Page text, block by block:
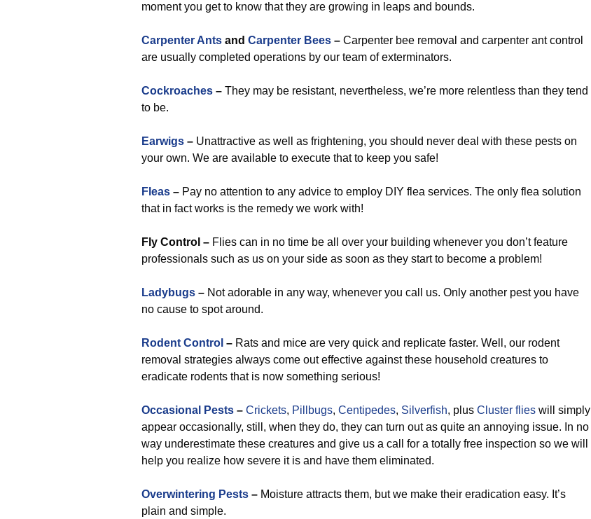
moment you get to know that they are growing in leaps and bounds.
Carpenter Ants and Carpenter Bees – Carpenter bee removal and carpenter ant control
are usually completed operations by our team of exterminators.
Cockroaches – They may be resistant, nevertheless, we’re more relentless than they tend
to be.
Earwigs – Unattractive as well as frightening, you should never deal with these pests on
your own. We are available to execute that to keep you safe!
Fleas – Pay no attention to any advice to employ DIY flea services. The only flea solution
that in fact works is the remedy we work with!
Fly Control – Flies can in no time be all over your building whenever you don’t feature
professionals such as us on your side as soon as they start to become a problem!
Ladybugs – Not adorable in any way, whenever you call us. Only another pest you have
no cause to spot around.
Rodent Control – Rats and mice are very quick and replicate faster. Well, our rodent
removal strategies always come out effective against these household creatures to
eradicate rodents that is now something serious!
Occasional Pests – Crickets, Pillbugs, Centipedes, Silverfish, plus Cluster flies will simply
appear occasionally, still, when they do, they can turn out as quite an annoying issue. In no
way underestimate these creatures and give us a call for a totally free inspection so we will
help you realize how severe it is and have them eliminated.
Overwintering Pests – Moisture attracts them, but we make their eradication easy. It’s
plain and simple.